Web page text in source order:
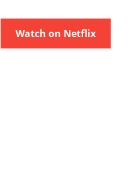
Watch on Netflix